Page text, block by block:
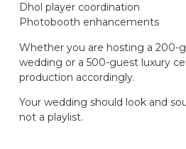
Dhol player coordination
Photobooth enhancements
Whether you are hosting a 200-
wedding or a 500-guest luxury
production accordingly.
Your wedding should look and
not a playlist.